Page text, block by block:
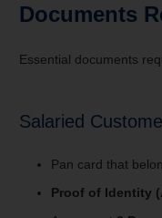
Documents
Essential documents
Salaried
Pan card that
Proof of Identity